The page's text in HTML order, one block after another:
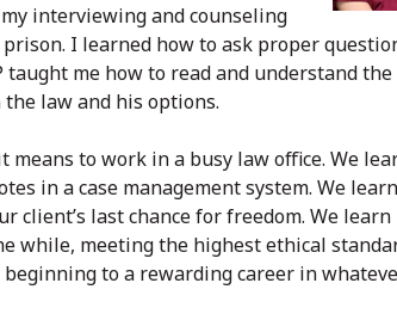
interviewing and counseling
I learned how to ask proper
taught me how to read and understand
law and his options.
means to work in a busy law office. We
in a case management system. We
client’s last chance for freedom. We
while, meeting the highest ethical
to a rewarding career in